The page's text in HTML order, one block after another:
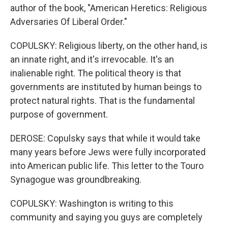
author of the book, "American Heretics: Religious
Adversaries Of Liberal Order."
COPULSKY: Religious liberty, on the other hand, is
an innate right, and it's irrevocable. It's an
inalienable right. The political theory is that
governments are instituted by human beings to
protect natural rights. That is the fundamental
purpose of government.
DEROSE: Copulsky says that while it would take
many years before Jews were fully incorporated
into American public life. This letter to the Touro
Synagogue was groundbreaking.
COPULSKY: Washington is writing to this
community and saying you guys are completely